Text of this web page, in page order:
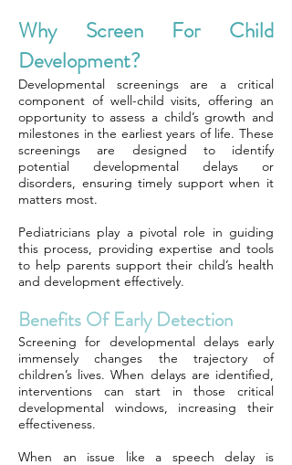
Why Screen For Child
Development?
Developmental screenings are a critical
component of well-child visits, offering an
opportunity to assess a child’s growth and
milestones in the earliest years of life. These
screenings are designed to identify
potential developmental delays or
disorders, ensuring timely support when it
matters most.
Pediatricians play a pivotal role in guiding
this process, providing expertise and tools
to help parents support their child’s health
and development effectively.
Benefits Of Early Detection
Screening for developmental delays early
immensely changes the trajectory of
children’s lives. When delays are identified,
interventions can start in those critical
developmental windows, increasing their
effectiveness.
When an issue like a speech delay is